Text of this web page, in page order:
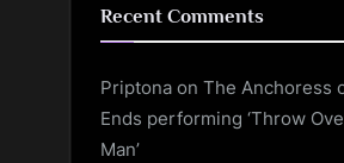
Recent Comments
Priptona on The Anchoress
Ends performing ‘Throw
Man’